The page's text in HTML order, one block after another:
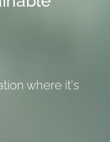
where it's